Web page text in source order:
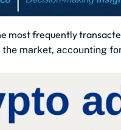
most frequently
market, accounting